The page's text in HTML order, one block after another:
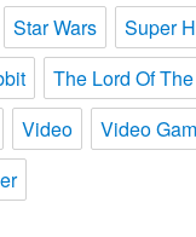
Star Wars
Super
The Lord Of
Video
Video